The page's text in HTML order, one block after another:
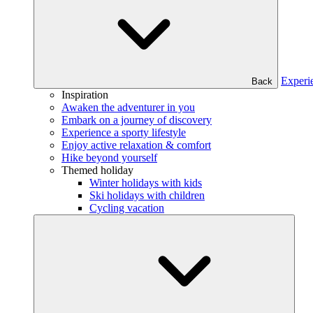
Back
Inspiration
Awaken the adventurer in you
Embark on a journey of discovery
Experience a sporty lifestyle
Enjoy active relaxation & comfort
Hike beyond yourself
Themed holiday
Winter holidays with kids
Ski holidays with children
Cycling vacation